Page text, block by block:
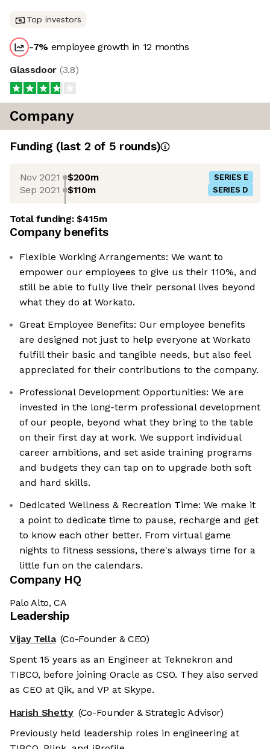
Top investors
-7% employee growth in 12 months
Glassdoor (3.8)
Company
Funding (last 2 of 5 rounds)
Nov 2021 $200m SERIES E
Sep 2021 $110m SERIES D
Total funding:$415m
Company benefits
Flexible Working Arrangements: We want to
empower our employees to give us their 110%, and
still be able to fully live their personal lives beyond
what they do at Workato.
Great Employee Benefits: Our employee benefits
are designed not just to help everyone at Workato
fulfill their basic and tangible needs, but also feel
appreciated for their contributions to the company.
Professional Development Opportunities: We are
invested in the long-term professional development
of our people, beyond what they bring to the table
on their first day at work. We support individual
career ambitions, and set aside training programs
and budgets they can tap on to upgrade both soft
and hard skills.
Dedicated Wellness & Recreation Time: We make it
a point to dedicate time to pause, recharge and get
to know each other better. From virtual game
nights to fitness sessions, there's always time for a
little fun on the calendars.
Company HQ
Palo Alto, CA
Leadership
Vijay Tella (Co-Founder & CEO)
Spent 15 years as an Engineer at Teknekron and
TIBCO, before joining Oracle as CSO. They also served
as CEO at Qik, and VP at Skype.
Harish Shetty (Co-Founder & Strategic Advisor)
Previously held leadership roles in engineering at